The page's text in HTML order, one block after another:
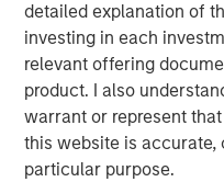
detailed explanation of
investing in each
relevant offering
product. I also
warrant or represent
this website is accurate,
particular purpose.
RISK CONSIDERATIONS
There is no assurance
investment objective.
risk, which is the